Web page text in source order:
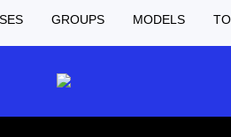
GROUPS MODELS